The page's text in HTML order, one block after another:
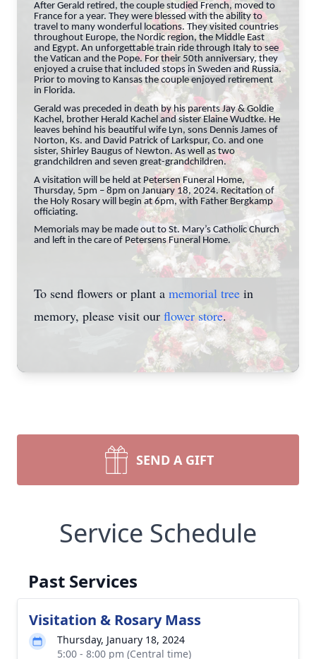
After Gerald retired, the couple studied French, moved to
France for a year. They were blessed with the ability to
travel to many wonderful locations. They visited countries
throughout Europe, the Nordic region, the Middle East
and Egypt. An unforgettable train ride through Italy to see
the Vatican and the Pope. For their 50th anniversary, they
enjoyed a cruise that included stops in Sweden and Russia.
Prior to moving to Kansas the couple enjoyed retirement
in Florida.
Gerald was preceded in death by his parents Jay & Goldie
Kachel, brother Herald Kachel and sister Elaine Wudtke. He
leaves behind his beautiful wife Lyn, sons Dennis James of
Norton, Ks. and David Patrick of Larkspur, Co. and one
sister, Shirley Baugus of Newton. As well as two
grandchildren and seven great-grandchildren.
A visitation will be held at Petersen Funeral Home,
Thursday, 5pm – 8pm on January 18, 2024. Recitation of
the Holy Rosary will begin at 6pm, with Father Bergkamp
officiating.
Memorials may be made out to St. Mary’s Catholic Church
and left in the care of Petersens Funeral Home.
To send flowers or plant a memorial tree in
memory, please visit our flower store.
SEND A GIFT
Service Schedule
Past Services
Visitation & Rosary Mass
Thursday, January 18, 2024
5:00 - 8:00 pm (Central time)